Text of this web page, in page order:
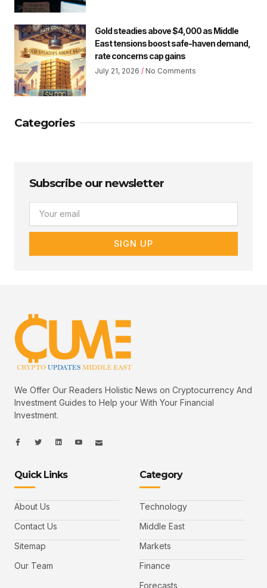
Gold steadies above $4,000 as Middle
East tensions boost safe-haven demand,
rate concerns cap gains
July 21, 2026 No Comments
Categories
Subscribe our newsletter
SIGN UP
We Offer Our Readers Holistic News on Cryptocurrency And
Investment Guides to Help your With Your Financial
Investment.
I
c
f
a
c
b
o
k
I
c
t
t
e
L
i
d
I
c
u
I
c
Quick Links
About Us
Contact Us
Sitemap
Our Team
Category
Technology
Middle East
Markets
Finance
Forecasts